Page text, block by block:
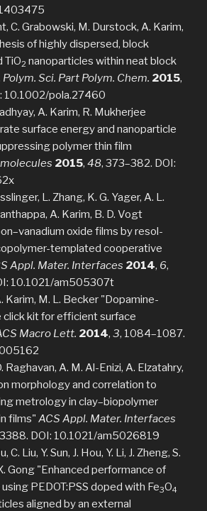
C. Grabowski, M. Durstock, A. Karim,
of highly dispersed, block
TiO2 nanoparticles within neat block
Polym. Sci. Part Polym. Chem. 2015,
10.1002/pola.27460
A. Karim, R. Mukherjee
surface energy and nanoparticle
polymer thin film
2015, 48, 373–382. DOI:
L. Zhang, K. G. Yager, A. L.
A. Karim, B. D. Vogt
oxide films by resol-
templated cooperative
Appl. Mater. Interfaces 2014, 6,
10.1021/am505307t
Karim, M. L. Becker "Dopamine-
kit for efficient surface
Macro Lett. 2014, 3, 1084–1087.
Raghavan, A. M. Al-Enizi, A. Elzatahry,
morphology and correlation to
metrology in clay–biopolymer
films" ACS Appl. Mater. Interfaces
DOI: 10.1021/am5026819
C. Liu, Y. Sun, J. Hou, Y. Li, J. Zheng, S.
Gong "Enhanced performance of
PEDOT:PSS doped with Fe3O4
aligned by an external